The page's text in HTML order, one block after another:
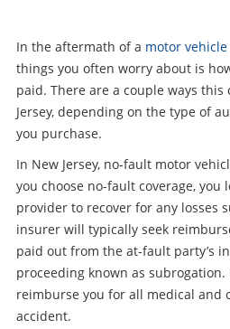
In the aftermath of a motor
things you often worry about is
paid. There are a couple ways
Jersey, depending on the type of
you purchase.
In New Jersey, no-fault motor
you choose no-fault coverage, you
provider to recover for any losses
insurer will typically seek
paid out from the at-fault party’s
proceeding known as
reimburse you for all medical and
accident.